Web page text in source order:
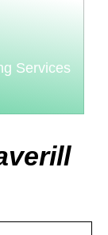
Services